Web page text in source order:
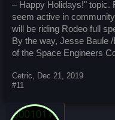
– Happy Holidays!" topic.
seem active in
will be riding Rodeo full
By the way, Jesse Baule
of the Space Engineers
Cetric
Dec 21, 2019
#11